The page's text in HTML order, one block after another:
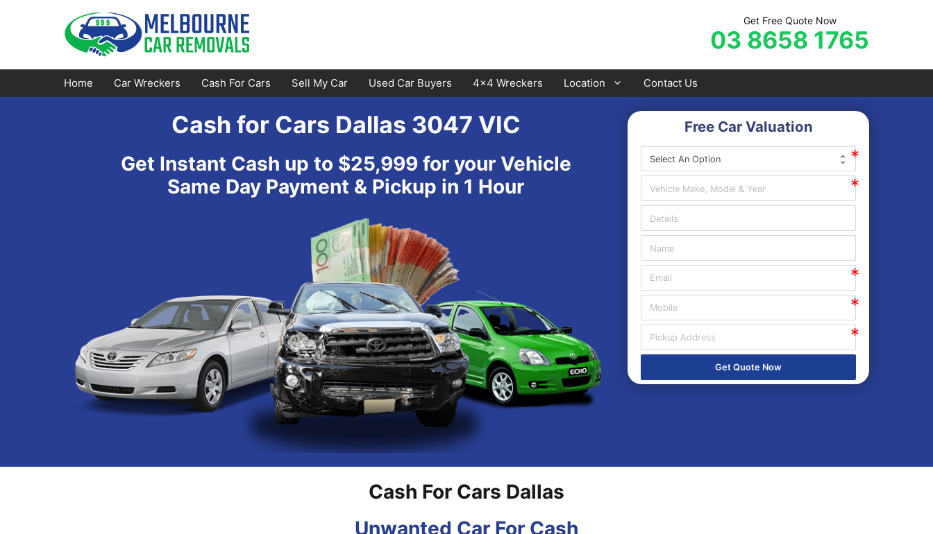
Get Free Quote Now
03 8658 1765
Home Car Wreckers Cash For Cars Sell My Car Used Car Buyers 4×4 Wreckers Location
Emerald
Bayswater
Doncaster
Cranbourne
Hawthorn
Keysborough
Moorabbin
St Kilda
Narre Warren
Pakenham
Springvale
Sunbury
Frankston
Mornington
Sorrento
Contact Us
Cash for Cars Dallas 3047 VIC
Get Instant Cash up to $25,999 for your Vehicle
Same Day Payment & Pickup in 1 Hour
Free Car Valuation
Get Quote Now
Cash For Cars Dallas
Unwanted Car For Cash